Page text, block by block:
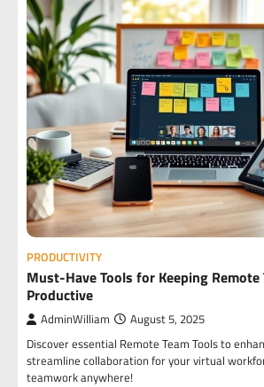
PRODUCTIVITY
Must-Have Tools for Keeping Remote
Productive
AdminWilliam August 5, 2025
Discover essential Remote Team Tools to
streamline collaboration for your virtual
teamwork anywhere!